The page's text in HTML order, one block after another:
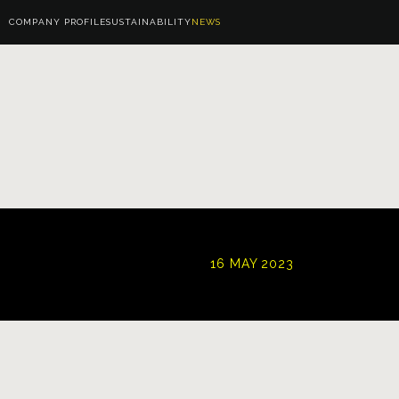
COMPANY PROFILESUSTAINABILITYNEWS
16 MAY 2023